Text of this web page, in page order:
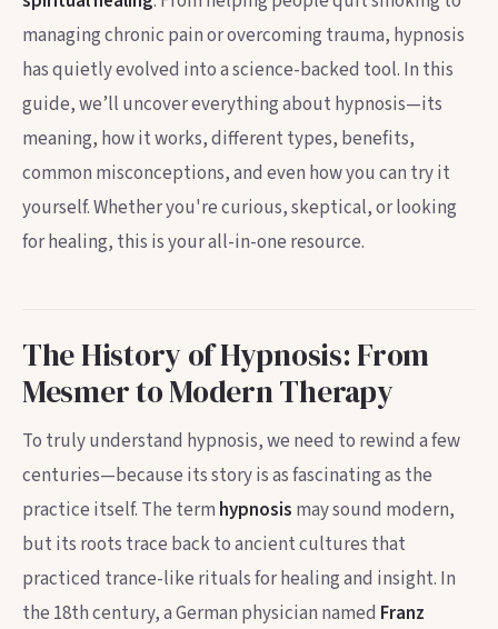
managing chronic pain or overcoming trauma, hypnosis
has quietly evolved into a science-backed tool. In this
guide, we’ll uncover everything about hypnosis—its
meaning, how it works, different types, benefits,
common misconceptions, and even how you can try it
yourself. Whether you're curious, skeptical, or looking
for healing, this is your all-in-one resource.
The History of Hypnosis: From
Mesmer to Modern Therapy
To truly understand hypnosis, we need to rewind a few
centuries—because its story is as fascinating as the
practice itself. The term hypnosis may sound modern,
but its roots trace back to ancient cultures that
practiced trance-like rituals for healing and insight. In
the 18th century, a German physician named Franz